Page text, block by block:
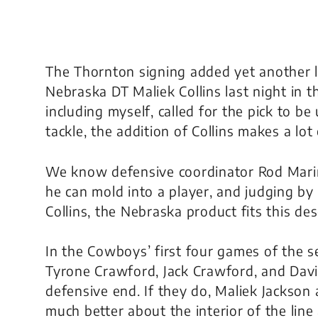
The Thornton signing added yet
Nebraska DT Maliek Collins last night in
including myself, called for the pick to
tackle, the addition of Collins makes a lot
We know defensive coordinator Rod
he can mold into a player, and judging
Collins, the Nebraska product fits this
In the Cowboys’ first four games of the
Tyrone Crawford, Jack Crawford, and
defensive end. If they do, Maliek
much better about the interior of the